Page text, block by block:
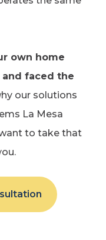
own home
faced the
our solutions
La Mesa
to take that